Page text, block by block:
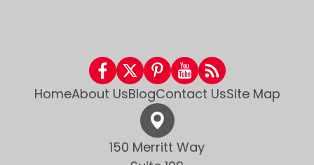
150 Merritt Way
HomeAbout UsBlogContact UsSite Map